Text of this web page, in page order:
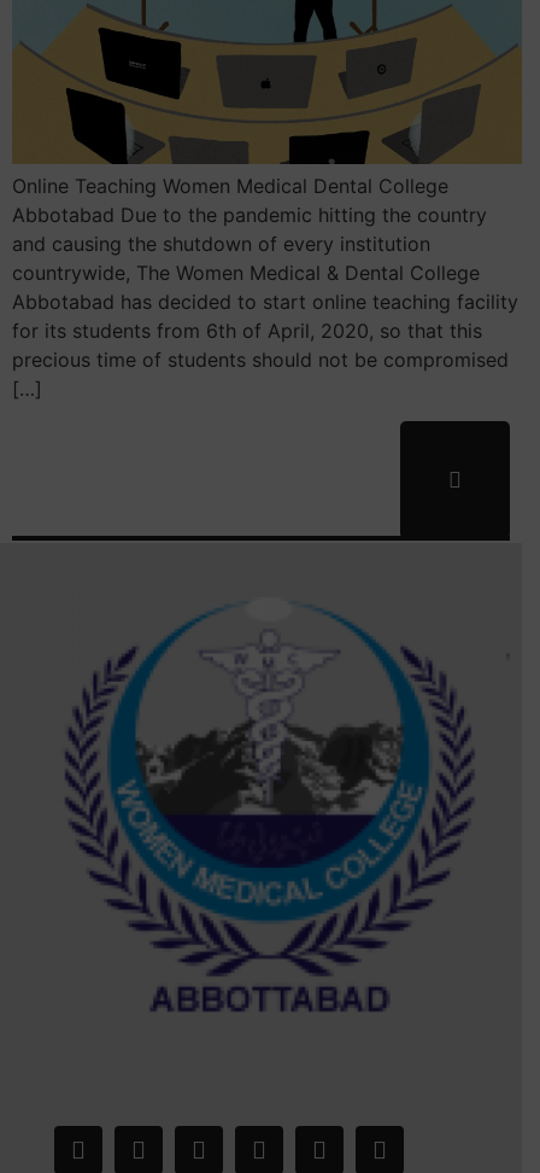
Online Teaching Women Medical Dental College
Abbotabad Due to the pandemic hitting the country
and causing the shutdown of every institution
countrywide, The Women Medical & Dental College
Abbotabad has decided to start online teaching facility
for its students from 6th of April, 2020, so that this
precious time of students should not be compromised
[…]